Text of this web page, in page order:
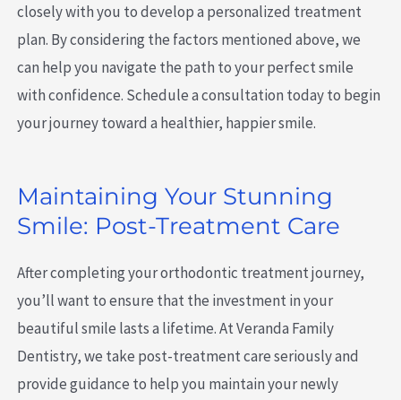
closely with you to develop a personalized treatment
plan. By considering the factors mentioned above, we
can help you navigate the path to your perfect smile
with confidence. Schedule a consultation today to begin
your journey toward a healthier, happier smile.
Maintaining Your Stunning
Smile: Post-Treatment Care
After completing your orthodontic treatment journey,
you’ll want to ensure that the investment in your
beautiful smile lasts a lifetime. At Veranda Family
Dentistry, we take post-treatment care seriously and
provide guidance to help you maintain your newly